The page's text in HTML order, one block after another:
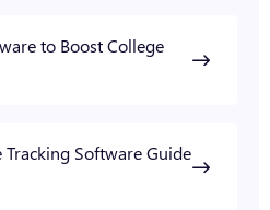
to Boost College
Software Guide